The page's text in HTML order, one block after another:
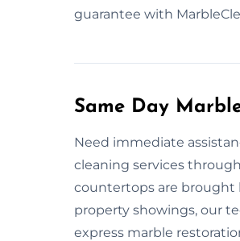
guarantee with
Same Day
Need immediate
cleaning services
countertops are brought
property showings, our
express marble